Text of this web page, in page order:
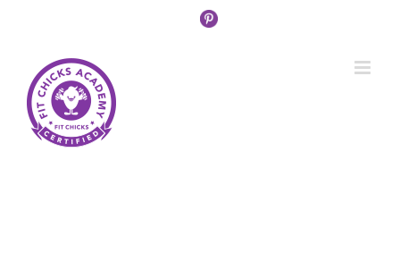
Custom
CustomCustom